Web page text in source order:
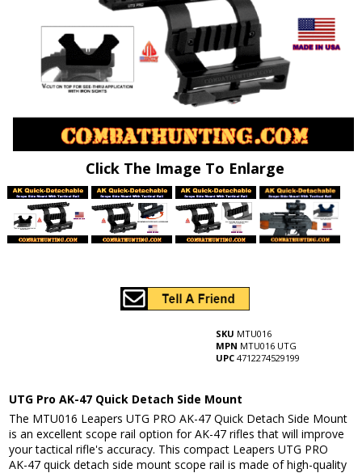
Click The Image To Enlarge
SKU MTU016
MPN MTU016 UTG
UPC 4712274529199
UTG Pro AK-47 Quick Detach Side Mount
The MTU016 Leapers UTG PRO AK-47 Quick Detach Side Mount
is an excellent scope rail option for AK-47 rifles that will improve
your tactical rifle's accuracy. This compact Leapers UTG PRO
AK-47 quick detach side mount scope rail is made of high-quality